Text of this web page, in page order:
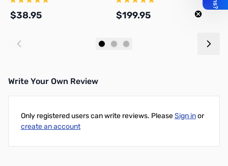
$38.95 $199.95
Write Your Own Review
Only registered users can write reviews. PleaseSign inor
create an account